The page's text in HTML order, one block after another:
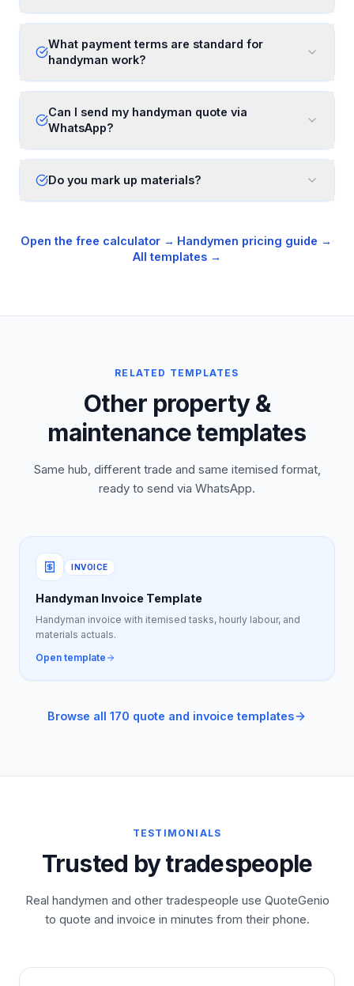
What payment terms are standard for
handyman work?
Can I send my handyman quote via
WhatsApp?
Do you mark up materials?
Open the free calculator → ·Handymen pricing guide → ·
All templates →
RELATED TEMPLATES
Other property &
maintenance templates
Same hub, different trade and same itemised format,
ready to send via WhatsApp.
INVOICE
Handyman Invoice Template
Handyman invoice with itemised tasks, hourly labour, and
materials actuals.
Open template
Browse all 170 quote and invoice templates
TESTIMONIALS
Trusted by tradespeople
Real handymen and other tradespeople use QuoteGenio
to quote and invoice in minutes from their phone.